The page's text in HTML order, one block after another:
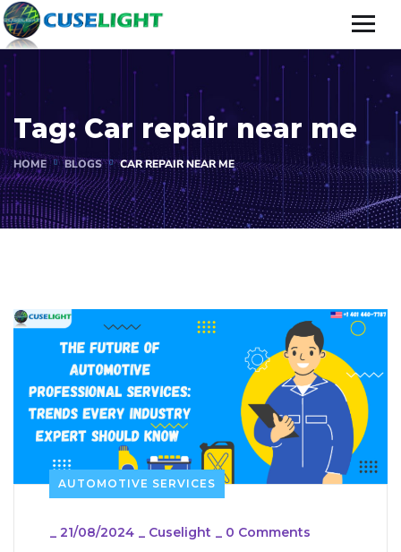
Tag:Car repair near me
HOME BLOGS CAR REPAIR NEAR ME
AUTOMOTIVE SERVICES
_ 21/08/2024 _ Cuselight _ 0 Comments